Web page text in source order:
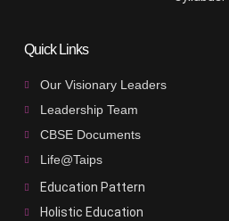
Quick Links
Our Visionary Leaders
Leadership Team
CBSE Documents
Life@Taips
Education Pattern
Holistic Education